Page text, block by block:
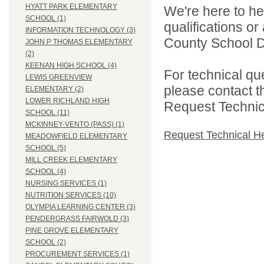
HYATT PARK ELEMENTARY
SCHOOL (1)
INFORMATION TECHNOLOGY (3)
JOHN P THOMAS ELEMENTARY
(2)
KEENAN HIGH SCHOOL (4)
LEWIS GREENVIEW
ELEMENTARY (2)
LOWER RICHLAND HIGH
SCHOOL (11)
MCKINNEY-VENTO (PASS) (1)
MEADOWFIELD ELEMENTARY
SCHOOL (5)
MILL CREEK ELEMENTARY
SCHOOL (4)
NURSING SERVICES (1)
NUTRITION SERVICES (10)
OLYMPIA LEARNING CENTER (3)
PENDERGRASS FAIRWOLD (3)
PINE GROVE ELEMENTARY
SCHOOL (2)
PROCUREMENT SERVICES (1)
We're here to
qualifications
County School
For technical
please contact
Request
Request Technical